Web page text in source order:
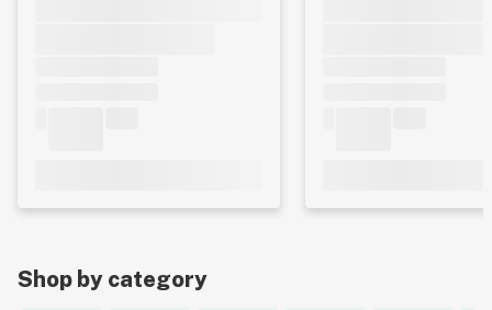
Shop by category